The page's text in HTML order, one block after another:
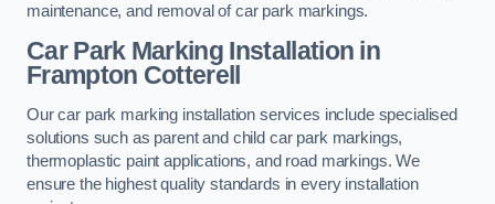
maintenance, and removal of car park markings.
Car Park Marking Installation in
Frampton Cotterell
Our car park marking installation services include specialised
solutions such as parent and child car park markings,
thermoplastic paint applications, and road markings. We
ensure the highest quality standards in every installation